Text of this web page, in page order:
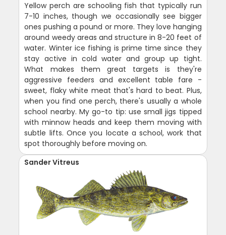
Yellow perch are schooling fish that typically run
7-10 inches, though we occasionally see bigger
ones pushing a pound or more. They love hanging
around weedy areas and structure in 8-20 feet of
water. Winter ice fishing is prime time since they
stay active in cold water and group up tight.
What makes them great targets is they're
aggressive feeders and excellent table fare -
sweet, flaky white meat that's hard to beat. Plus,
when you find one perch, there's usually a whole
school nearby. My go-to tip: use small jigs tipped
with minnow heads and keep them moving with
subtle lifts. Once you locate a school, work that
spot thoroughly before moving on.
Sander Vitreus